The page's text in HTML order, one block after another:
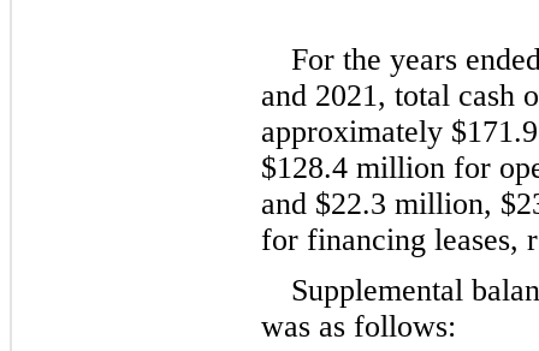
For the years
and 2021, total cash
approximately $171.9
$128.4 million for
and $22.3 million, $
for financing leases,
Supplemental
was as follows: